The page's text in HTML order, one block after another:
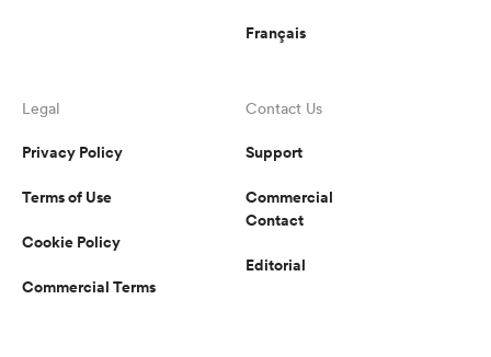
Français
Legal
Privacy Policy
Terms of Use
Cookie Policy
Commercial Terms
Contact Us
Support
Commercial
Contact
Editorial